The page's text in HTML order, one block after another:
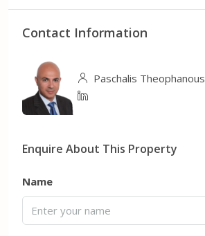
Contact Information
Paschalis Theophanous
Enquire About This Property
Name